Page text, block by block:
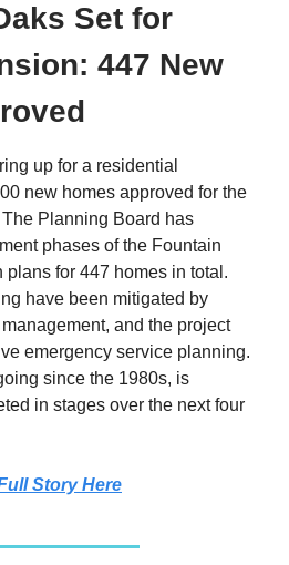
Set for
447 New
up for a residential
new homes approved for the
Planning Board has
phases of the Fountain
for 447 homes in total.
have been mitigated by
and the project
emergency service planning.
since the 1980s, is
in stages over the next four
Story Here